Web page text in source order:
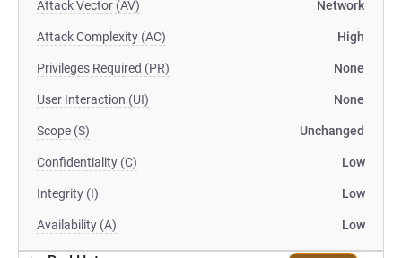
Attack Vector (AV) Network
Attack Complexity (AC) High
Privileges Required (PR) None
User Interaction (UI) None
Scope (S) Unchanged
Confidentiality (C) Low
Integrity (I) Low
Availability (A) Low